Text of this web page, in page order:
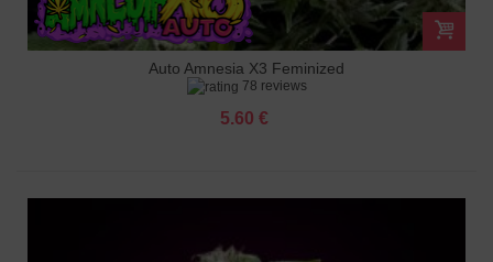
Auto Amnesia X3 Feminized
78 reviews
5.60 €